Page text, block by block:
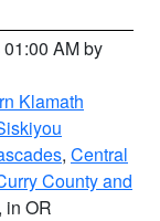
AM by
Klamath
, Central
County and
in OR